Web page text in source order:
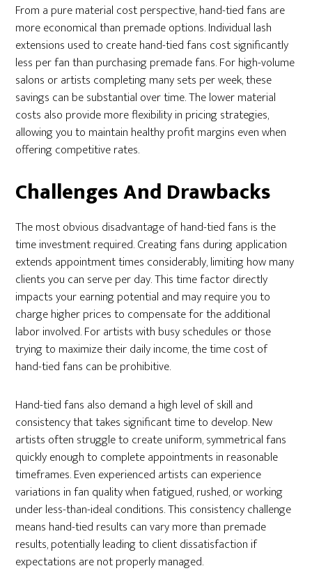
From a pure material cost perspective, hand-tied fans are
more economical than premade options. Individual lash
extensions used to create hand-tied fans cost significantly
less per fan than purchasing premade fans. For high-volume
salons or artists completing many sets per week, these
savings can be substantial over time. The lower material
costs also provide more flexibility in pricing strategies,
allowing you to maintain healthy profit margins even when
offering competitive rates.
Challenges And Drawbacks
The most obvious disadvantage of hand-tied fans is the
time investment required. Creating fans during application
extends appointment times considerably, limiting how many
clients you can serve per day. This time factor directly
impacts your earning potential and may require you to
charge higher prices to compensate for the additional
labor involved. For artists with busy schedules or those
trying to maximize their daily income, the time cost of
hand-tied fans can be prohibitive.
Hand-tied fans also demand a high level of skill and
consistency that takes significant time to develop. New
artists often struggle to create uniform, symmetrical fans
quickly enough to complete appointments in reasonable
timeframes. Even experienced artists can experience
variations in fan quality when fatigued, rushed, or working
under less-than-ideal conditions. This consistency challenge
means hand-tied results can vary more than premade
results, potentially leading to client dissatisfaction if
expectations are not properly managed.